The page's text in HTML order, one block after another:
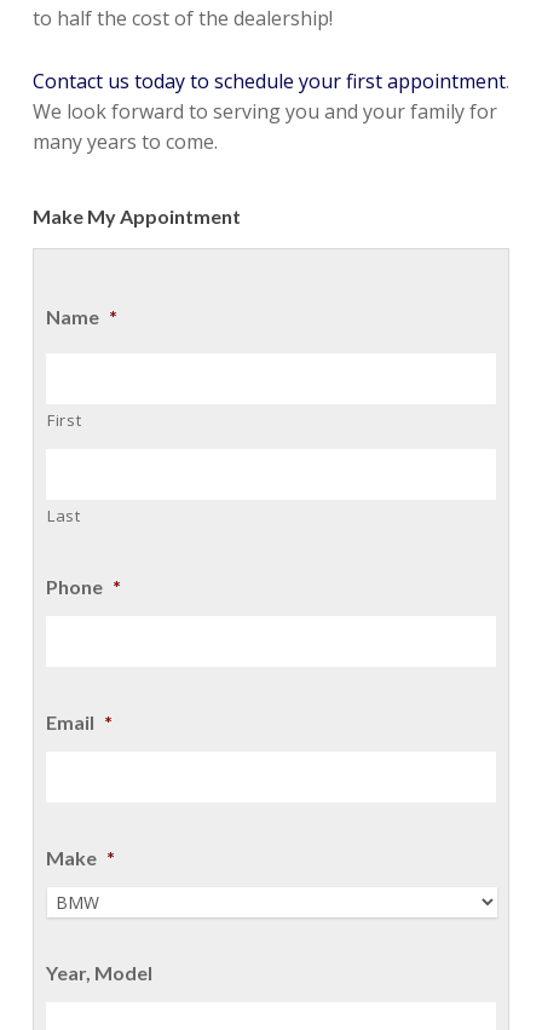
to half the cost of the dealership!
Contact us today to schedule your first appointment.
We look forward to serving you and your family for
many years to come.
Make My Appointment
Name *
First
Last
Phone *
Email *
Make *
Year, Model